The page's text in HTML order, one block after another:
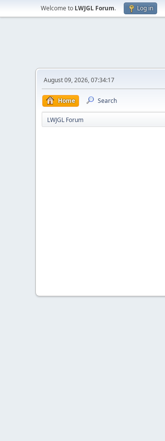
Welcome to LWJGL Forum. Log in
August 09, 2026, 07:34:17
Home Search
LWJGL Forum